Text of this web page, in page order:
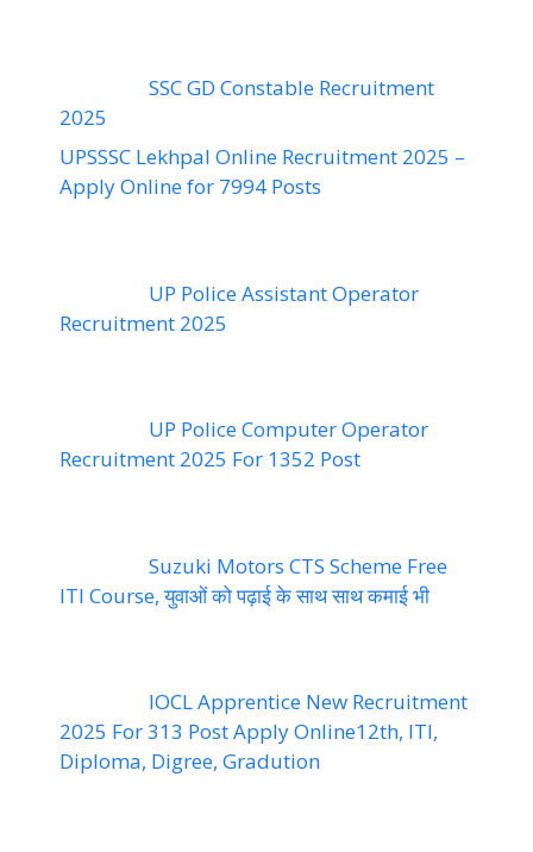
SSC GD Constable Recruitment
2025
UPSSSC Lekhpal Online Recruitment 2025 –
Apply Online for 7994 Posts
UP Police Assistant Operator
Recruitment 2025
UP Police Computer Operator
Recruitment 2025 For 1352 Post
Suzuki Motors CTS Scheme Free
ITI Course, युवाओं को पढ़ाई के साथ साथ कमाई भी
IOCL Apprentice New Recruitment
2025 For 313 Post Apply Online12th, ITI,
Diploma, Digree, Gradution